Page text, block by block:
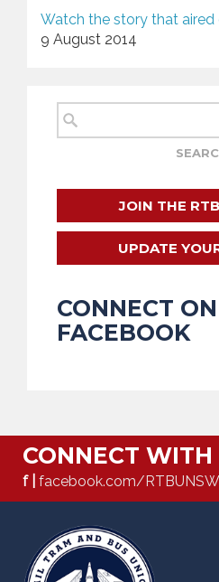
Watch the story that aired
9 August 2014
JOIN THE
UPDATE
CONNECT ON
FACEBOOK
CONNECT WITH
f | facebook.com/RTBUNSW